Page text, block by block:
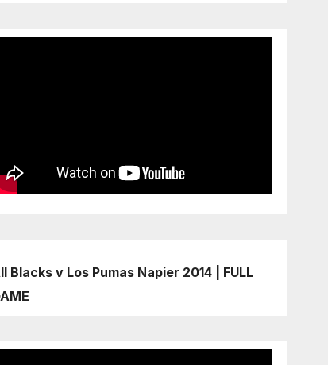
Blacks v Los Pumas Napier 2014 | FULL